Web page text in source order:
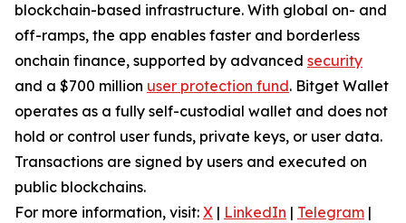
blockchain-based infrastructure. With global on- and
off-ramps, the app enables faster and borderless
onchain finance, supported by advanced security
and a $700 million user protection fund. Bitget Wallet
operates as a fully self-custodial wallet and does not
hold or control user funds, private keys, or user data.
Transactions are signed by users and executed on
public blockchains.
For more information, visit: X | LinkedIn | Telegram |